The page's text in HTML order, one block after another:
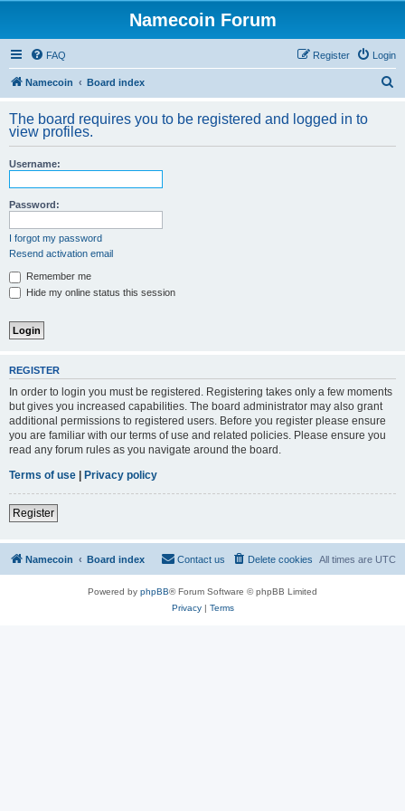
Namecoin Forum
FAQ Login
Register
Namecoin Board index
r
The board requires you to be registered and logged in to
view profiles.
Username:
Password:
I forgot my password
Resend activation email
Remember me
Hide my online status this session
REGISTER
In order to login you must be registered. Registering takes only a few moments
but gives you increased capabilities. The board administrator may also grant
additional permissions to registered users. Before you register please ensure
you are familiar with our terms of use and related policies. Please ensure you
read any forum rules as you navigate around the board.
Terms of use | Privacy policy
Register
Namecoin Board index All times are UTC
Delete cookies
Contact us
Powered by phpBB® Forum Software © phpBB Limited
Privacy| Terms